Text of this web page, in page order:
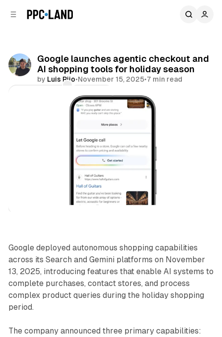
Google launches agentic checkout and
AI shopping tools for holiday season
by Luis Rijo•November 15, 2025•7 min read
Google deployed autonomous shopping capabilities
across its Search and Gemini platforms on November
13, 2025, introducing features that enable AI systems to
complete purchases, contact stores, and process
complex product queries during the holiday shopping
period.
The company announced three primary capabilities: